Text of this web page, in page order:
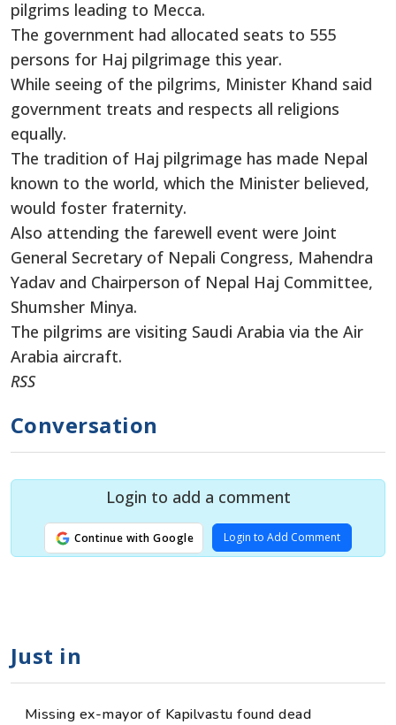
pilgrims leading to Mecca.
The government had allocated seats to 555
persons for Haj pilgrimage this year.
While seeing of the pilgrims, Minister Khand said
government treats and respects all religions
equally.
The tradition of Haj pilgrimage has made Nepal
known to the world, which the Minister believed,
would foster fraternity.
Also attending the farewell event were Joint
General Secretary of Nepali Congress, Mahendra
Yadav and Chairperson of Nepal Haj Committee,
Shumsher Minya.
The pilgrims are visiting Saudi Arabia via the Air
Arabia aircraft.
RSS
Conversation
Login to add a comment
Continue with Google Login to Add Comment
Just in
Missing ex-mayor of Kapilvastu found dead